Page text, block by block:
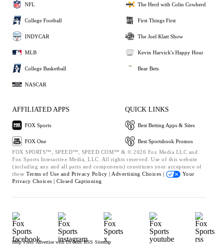
NFL
College Football
INDYCAR
MLB
College Basketball
NASCAR
The Herd with Colin Cowherd
First Things First
The Joel Klatt Show
Kevin Harvick's Happy Hour
Bear Bets
AFFILIATED APPS
FOX Sports
FOX One
QUICK LINKS
Best Betting Apps & Sites
Best Sportsbook Promos
FOX SPORTS™, SPEED™, SPEED.COM™ & © 2026 Fox Media LLC and
Fox Sports Interactive Media, LLC. All rights reserved. Use of this website
(including any and all parts and components) constitutes your acceptance of
these Terms of Use and Privacy Policy | Advertising Choices |
Your
Privacy Choices | Closed Captioning
Help Press Advertise with Us Jobs RSS Sitemap